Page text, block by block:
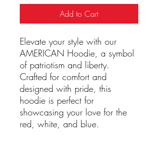
Add to Cart
Elevate your style with our
AMERICAN Hoodie, a symbol
of patriotism and liberty.
Crafted for comfort and
designed with pride, this
hoodie is perfect for
showcasing your love for the
red, white, and blue.